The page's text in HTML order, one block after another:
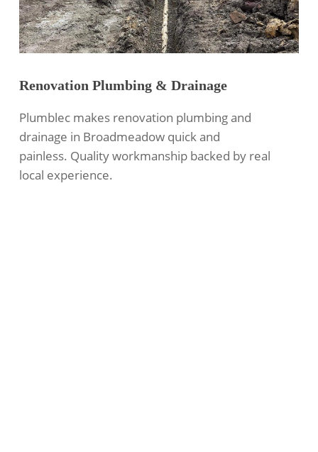
Renovation Plumbing & Drainage
Plumblec makes renovation plumbing and
drainage in Broadmeadow quick and
painless. Quality workmanship backed by real
local experience.